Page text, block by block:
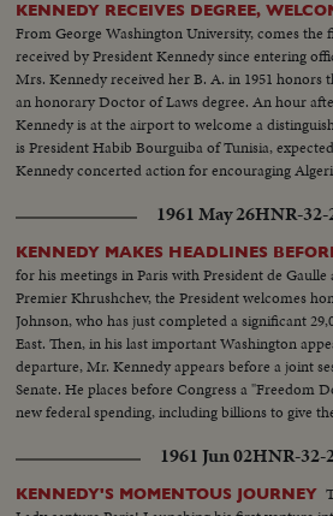
KENNEDY RECEIVES DEGREE,
From George Washington University, comes the
received by President Kennedy since entering
Mrs. Kennedy received her B. A. in 1951 honors
an honorary Doctor of Laws degree. An hour
Kennedy is at the airport to welcome a
is President Habib Bourguiba of Tunisia,
Kennedy concerted action for encouraging
1961 May 26HNR-32-
KENNEDY MAKES HEADLINES
for his meetings in Paris with President de
Premier Khrushchev, the President welcomes
Johnson, who has just completed a significant
East. Then, in his last important Washington
departure, Mr. Kennedy appears before a joint
Senate. He places before Congress a "Freedom
new federal spending, including billions to give
1961 Jun 02HNR-32-
KENNEDY'S MOMENTOUS JOURNEY